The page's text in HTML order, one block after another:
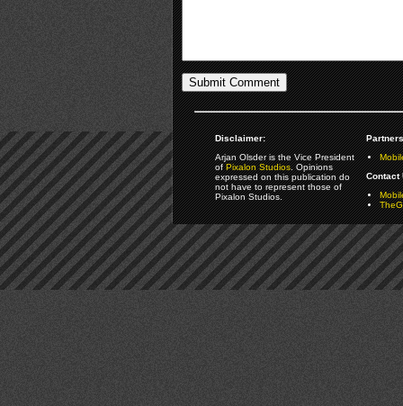
Disclaimer:
Arjan Olsder is the Vice President
ofPixalon Studios. Opinions
expressed on this publication do
not have to represent those of
Pixalon Studios.
Contact